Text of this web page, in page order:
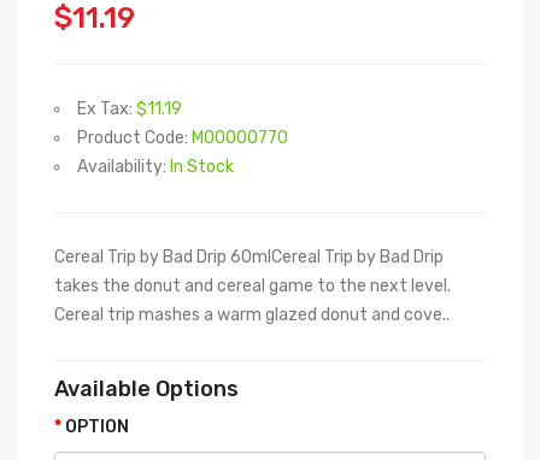
$11.19
Ex Tax: $11.19
Product Code: M00000770
Availability: In Stock
Cereal Trip by Bad Drip 60mlCereal Trip by Bad Drip
takes the donut and cereal game to the next level.
Cereal trip mashes a warm glazed donut and cove..
Available Options
OPTION